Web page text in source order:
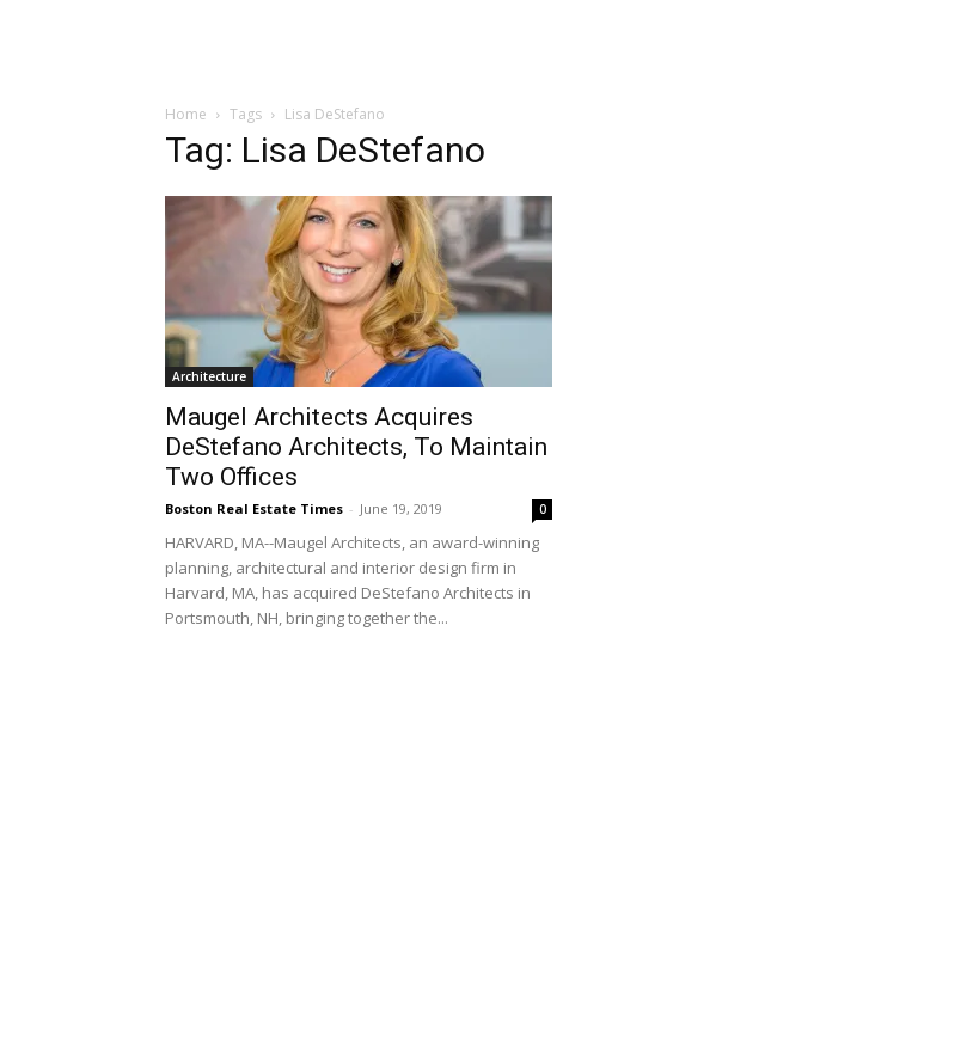
Home Tags Lisa DeStefano
Tag: Lisa DeStefano
Architecture
Maugel Architects Acquires
DeStefano Architects, To Maintain
Two Offices
Boston Real Estate Times - June 19, 2019 0
HARVARD, MA--Maugel Architects, an award-winning
planning, architectural and interior design firm in
Harvard, MA, has acquired DeStefano Architects in
Portsmouth, NH, bringing together the...